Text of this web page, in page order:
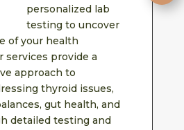
personalized lab
testing to uncover
of your health
services provide a
approach to
thyroid issues,
gut health, and
detailed testing and